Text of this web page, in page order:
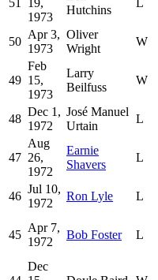
51
19,
1973
Hutchins
L
50
Apr 3,
1973
Oliver
Wright
W
49
Feb
15,
1973
Larry
Beilfuss
W
48
Dec 1,
1972
José Manuel
Urtain
L
47
Aug
26,
1972
Earnie
Shavers
L
46
Jul 10,
1972
Ron Lyle L
45
Apr 7,
1972
Bob Foster L
Dec